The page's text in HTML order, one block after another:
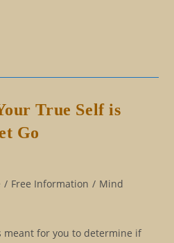
True Self is
Go
/ Free Information / Mind
meant for you to determine if